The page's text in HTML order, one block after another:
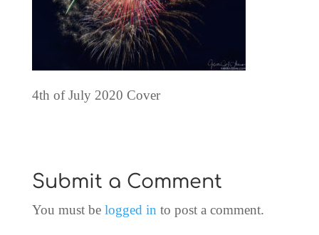
4th of July 2020 Cover
Submit a Comment
You must be logged in to post a comment.